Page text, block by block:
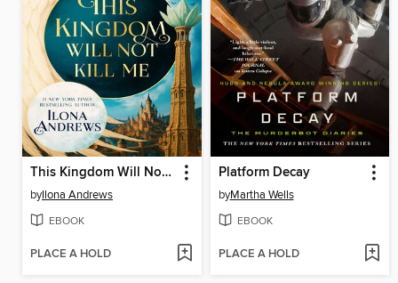
This Kingdom Will Not Kill Me
byIlona Andrews
EBOOK
PLACE A HOLD
Platform Decay
byMartha Wells
EBOOK
PLACE A HOLD